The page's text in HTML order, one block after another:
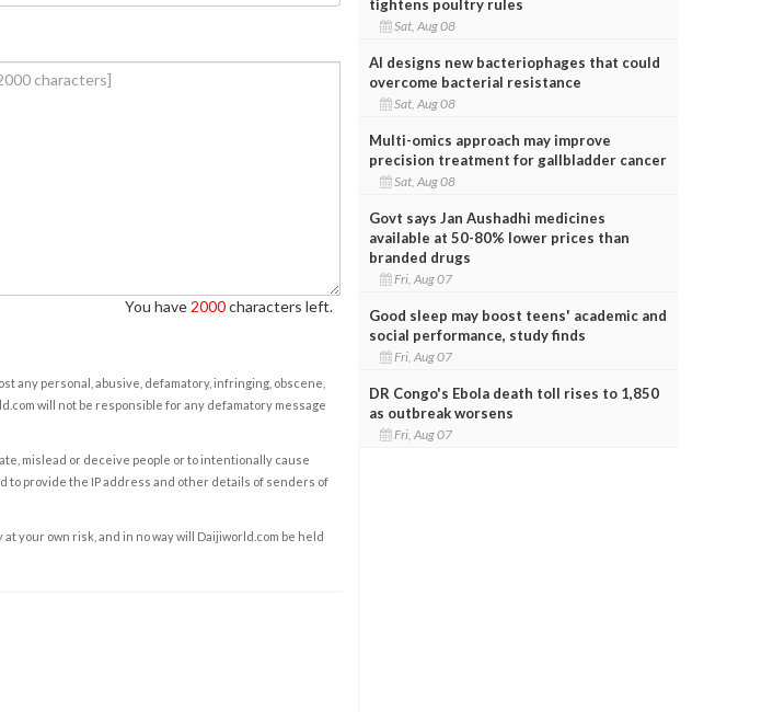
You have 2000characters left.
any personal, abusive, defamatory, infringing, obscene,
will not be responsible for any defamatory message
mislead or deceive people or to intentionally cause
to provide the IP address and other details of senders of
your own risk, and in no way will Daijiworld.com be held
tightens poultry rules
Sat, Aug 08
AI designs new bacteriophages that could
overcome bacterial resistance
Sat, Aug 08
Multi-omics approach may improve
precision treatment for gallbladder cancer
Sat, Aug 08
Govt says Jan Aushadhi medicines
available at 50-80% lower prices than
branded drugs
Fri, Aug 07
Good sleep may boost teens' academic and
social performance, study finds
Fri, Aug 07
DR Congo's Ebola death toll rises to 1,850
as outbreak worsens
Fri, Aug 07